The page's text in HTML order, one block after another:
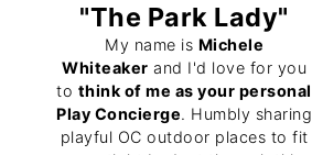
"The Park Lady"
My name is Michele
Whiteaker and I'd love for you
to think of me as your personal
Play Concierge. Humbly sharing
playful OC outdoor places to fit